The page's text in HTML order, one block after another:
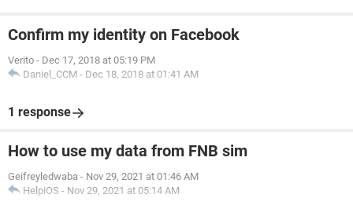
Confirm my identity on Facebook
Verito - Dec 17, 2018 at 05:19 PM
Daniel_CCM - Dec 18, 2018 at 01:41 AM
1 response
How to use my data from FNB sim
Geifreyledwaba - Nov 29, 2021 at 01:46 AM
HelpiOS - Nov 29, 2021 at 05:14 AM